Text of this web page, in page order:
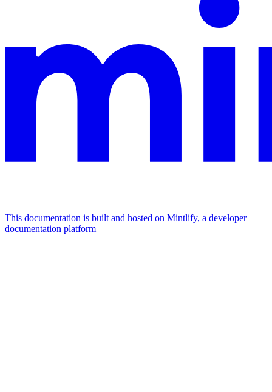
This documentation is built and hosted on Mintlify, a developer
documentation platform